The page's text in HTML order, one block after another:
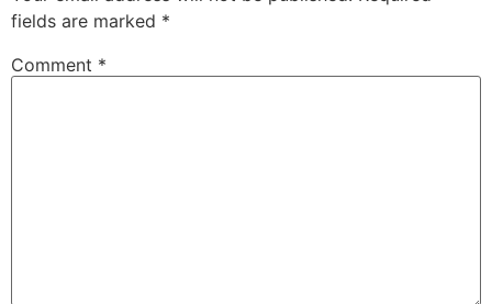
fields are marked *
Comment *